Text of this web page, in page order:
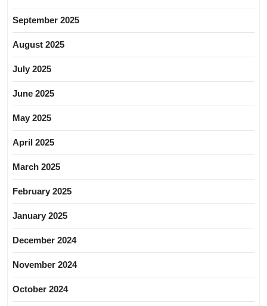
September 2025
August 2025
July 2025
June 2025
May 2025
April 2025
March 2025
February 2025
January 2025
December 2024
November 2024
October 2024